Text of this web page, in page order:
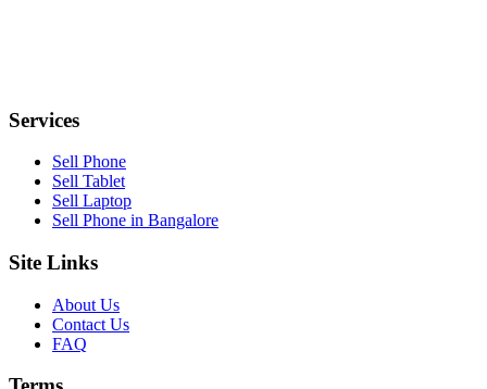
Services
Sell Phone
Sell Tablet
Sell Laptop
Sell Phone in Bangalore
Site Links
About Us
Contact Us
FAQ